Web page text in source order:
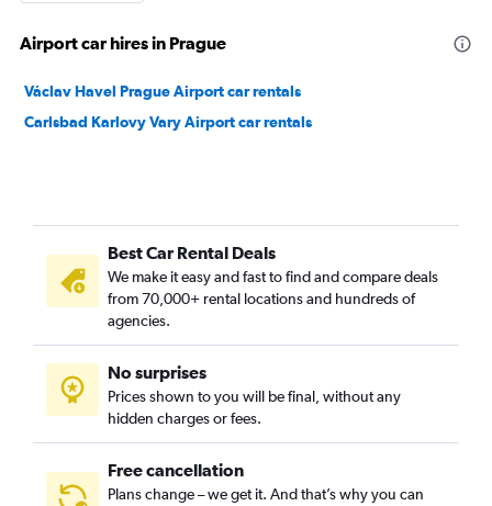
Airport car hires in Prague
Václav Havel Prague Airport car rentals
Carlsbad Karlovy Vary Airport car rentals
Best Car Rental Deals
We make it easy and fast to find and compare deals
from 70,000+ rental locations and hundreds of
agencies.
No surprises
Prices shown to you will be final, without any
hidden charges or fees.
Free cancellation
Plans change – we get it. And that’s why you can